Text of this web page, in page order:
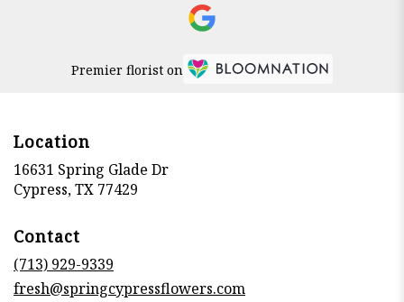
Premier florist on
Location
16631 Spring Glade Dr
Cypress, TX 77429
Contact
(713) 929-9339
fresh@springcypressflowers.com